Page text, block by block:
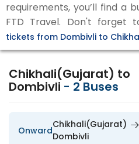
requirements, you’ll find a
FTD Travel. Don't forget
tickets from Dombivli to
Chikhali(Gujarat) to
Dombivli - 2 Buses
Onward
Chikhali(Gujarat)
Dombivli